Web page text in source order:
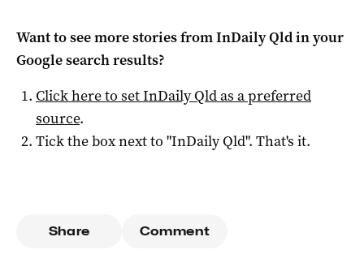
Want to see more stories fromInDaily Qldin your
Google search results?
Click here to setInDaily Qldas a preferred
source.
Tick the box next to "InDaily Qld". That's it.
Share Comment